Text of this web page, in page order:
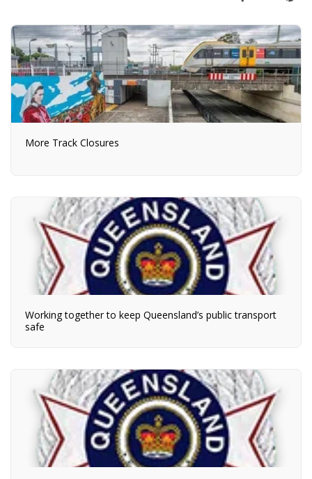
More Track Closures
Working together to keep Queensland’s public transport
safe